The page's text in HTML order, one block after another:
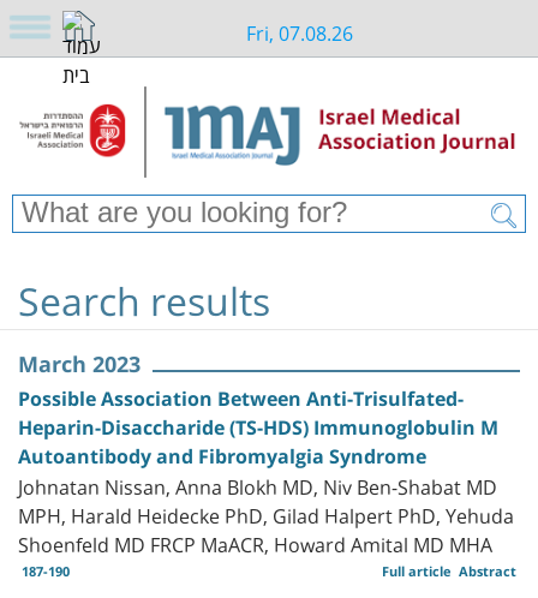
Fri, 07.08.26
Search results
March 2023
Possible Association Between Anti-Trisulfated-
Heparin-Disaccharide (TS-HDS) Immunoglobulin M
Autoantibody and Fibromyalgia Syndrome
Johnatan Nissan, Anna Blokh MD, Niv Ben-Shabat MD
MPH, Harald Heidecke PhD, Gilad Halpert PhD, Yehuda
Shoenfeld MD FRCP MaACR, Howard Amital MD MHA
187-190 Abstract
Full article